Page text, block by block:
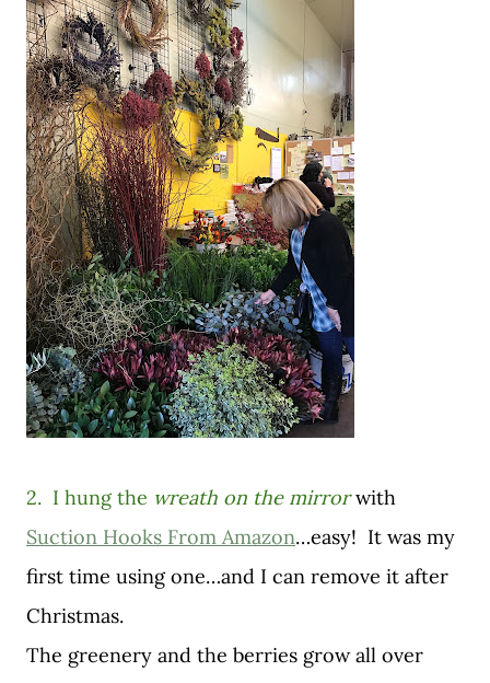
2. I hung the wreath on the mirror with
Suction Hooks From Amazon…easy! It was my
first time using one…and I can remove it after
Christmas.
The greenery and the berries grow all over